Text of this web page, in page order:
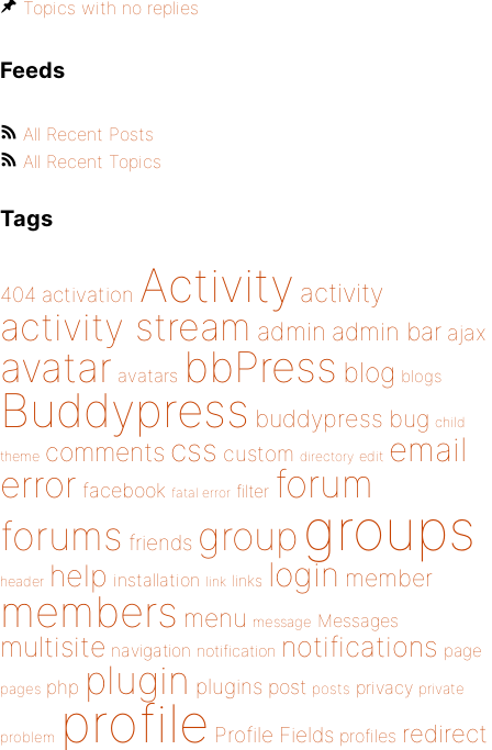
Topics with no replies
Feeds
All Recent Posts
All Recent Topics
Tags
404 activation Activity activity
activity stream admin admin bar ajax
avatar avatars bbPress blog blogs
Buddypress buddypress bug child
theme comments css custom directory edit email
error facebook fatal error filter forum
forums friends group groups
header help installation link links login member
members menu message Messages
multisite navigation notification notifications page
pages php plugin plugins post posts privacy private
problem profile Profile Fields profiles redirect